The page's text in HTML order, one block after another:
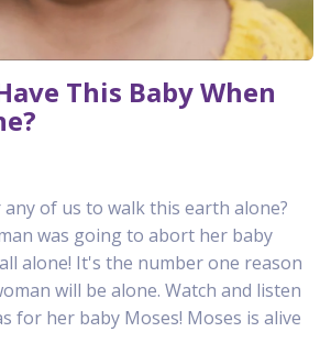
This Baby When
any of us to walk this earth alone?
was going to abort her baby
alone! It's the number one reason
will be alone. Watch and listen
for her baby Moses! Moses is alive